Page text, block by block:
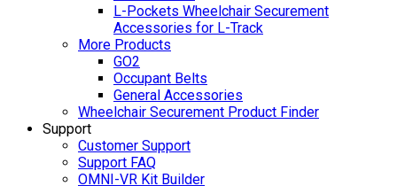
L-Pockets Wheelchair Securement
Accessories for L-Track
More Products
GO2
Occupant Belts
General Accessories
Wheelchair Securement Product Finder
Support
Customer Support
Support FAQ
OMNI-VR Kit Builder